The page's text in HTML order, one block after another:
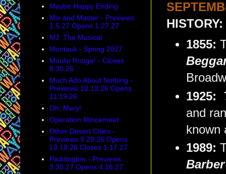
HISTORY:
1855:
1925:
and
known
1989:
Maybe Happy Ending
Mix and Master - Previews
1.5.27 Opens 1.27.27
MJ: The Musical
Montauk - Spring 2027
Moulin Rouge! - Closes
8.30.26
Much Ado About Nothing -
Previews 10.13.26 Opens
11.19.26
Oh, Mary!
Operation Mincemeat
Other Desert Cities -
Previews 9.29.26 Opens
10.18.26 Closes 1.17.27
Paddington - Previews
3.30.27 Opens 4.18.27